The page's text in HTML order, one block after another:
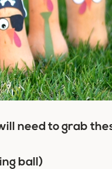
need to grab
ball)